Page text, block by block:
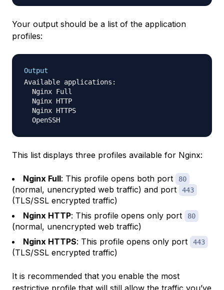
Your output should be a list of the application
profiles:
Output
Available applications:
  Nginx Full
  Nginx HTTP
  Nginx HTTPS
This list displays three profiles available for Nginx:
Nginx Full: This profile opens both port 80
(normal, unencrypted web traffic) and port 443
(TLS/SSL encrypted traffic)
Nginx HTTP: This profile opens only port 80
(normal, unencrypted web traffic)
Nginx HTTPS: This profile opens only port 443
(TLS/SSL encrypted traffic)
It is recommended that you enable the most
restrictive profile that will still allow the traffic you’ve